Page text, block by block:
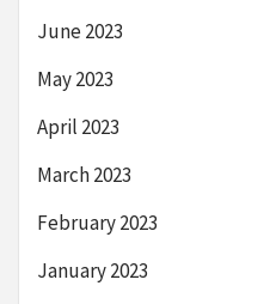
June 2023
May 2023
April 2023
March 2023
February 2023
January 2023